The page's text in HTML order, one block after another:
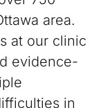
area.
at our clinic
evidence-
in